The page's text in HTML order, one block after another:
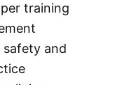
training
and